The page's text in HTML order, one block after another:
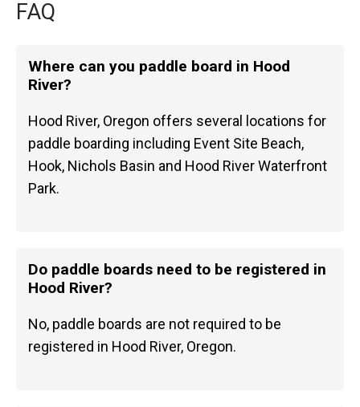
FAQ
Where can you paddle board in Hood
River?
Hood River, Oregon offers several locations for
paddle boarding including Event Site Beach,
Hook, Nichols Basin and Hood River Waterfront
Park.
Do paddle boards need to be registered in
Hood River?
No, paddle boards are not required to be
registered in Hood River, Oregon.